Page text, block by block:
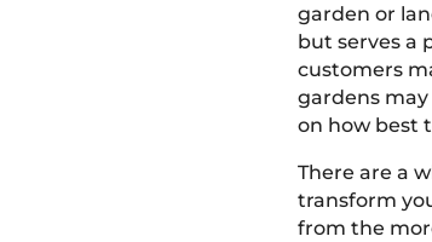
garden or
but serves a
customers
gardens may
on how best
There are a
transform
from the